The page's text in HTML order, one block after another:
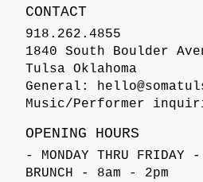
CONTACT
918.262.4855
1840 South Boulder
Tulsa Oklahoma
General:
Music/Performer
OPENING HOURS
- MONDAY THRU FRIDAY -
BRUNCH - 8am - 2pm